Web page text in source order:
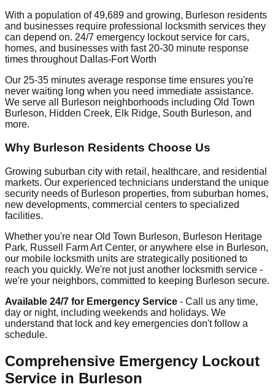
With a population of 49,689 and growing, Burleson residents
and businesses require professional locksmith services they
can depend on. 24/7 emergency lockout service for cars,
homes, and businesses with fast 20-30 minute response
times throughout Dallas-Fort Worth
Our 25-35 minutes average response time ensures you're
never waiting long when you need immediate assistance.
We serve all Burleson neighborhoods including Old Town
Burleson, Hidden Creek, Elk Ridge, South Burleson, and
more.
Why Burleson Residents Choose Us
Growing suburban city with retail, healthcare, and residential
markets. Our experienced technicians understand the unique
security needs of Burleson properties, from suburban homes,
new developments, commercial centers to specialized
facilities.
Whether you're near Old Town Burleson, Burleson Heritage
Park, Russell Farm Art Center, or anywhere else in Burleson,
our mobile locksmith units are strategically positioned to
reach you quickly. We're not just another locksmith service -
we're your neighbors, committed to keeping Burleson secure.
Available 24/7 for Emergency Service - Call us any time,
day or night, including weekends and holidays. We
understand that lock and key emergencies don't follow a
schedule.
Comprehensive Emergency Lockout
Service in Burleson